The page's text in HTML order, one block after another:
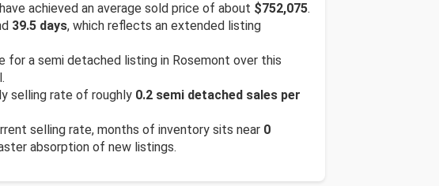
achieved an average sold price of about $752,075.
39.5 days, which reflects an extended listing
for a semi detached listing in Rosemont over this
selling rate of roughly 0.2 semi detached sales per
selling rate, months of inventory sits near 0
absorption of new listings.